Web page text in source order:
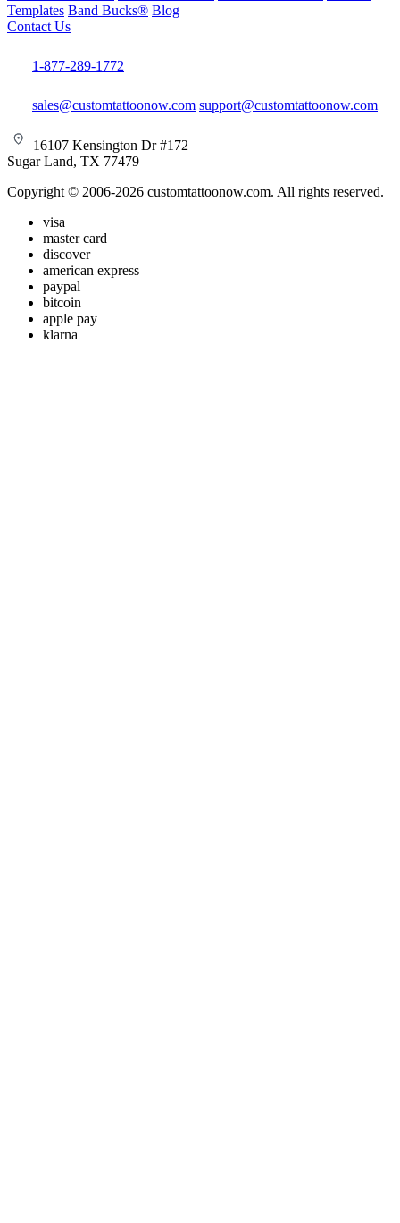
Templates Band Bucks® Blog
Contact Us
1-877-289-1772
sales@customtattoonow.com support@customtattoonow.com
16107 Kensington Dr #172
Sugar Land, TX 77479
Copyright © 2006-2026 customtattoonow.com. All rights reserved.
visa
master card
discover
american express
paypal
bitcoin
apple pay
klarna